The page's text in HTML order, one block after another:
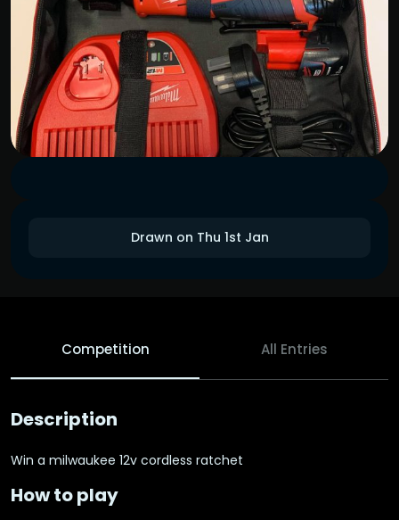
Drawn on Thu 1st Jan
Competition All Entries
Description
Win a milwaukee 12v cordless ratchet
How to play